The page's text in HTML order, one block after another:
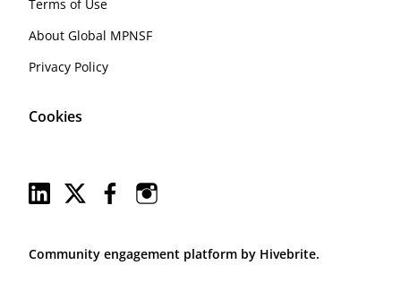
Terms of Use
About Global MPNSF
Privacy Policy
Cookies
Community engagement platform by Hivebrite.